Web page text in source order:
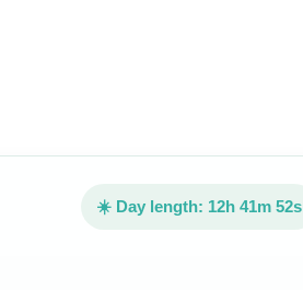
☀️ Day length: 12h 41m 52s